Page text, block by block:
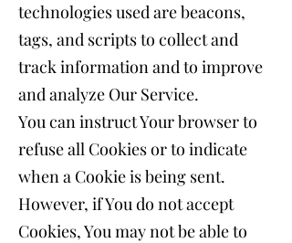
technologies used are beacons,
tags, and scripts to collect and
track information and to improve
and analyze Our Service.
You can instruct Your browser to
refuse all Cookies or to indicate
when a Cookie is being sent.
However, if You do not accept
Cookies, You may not be able to